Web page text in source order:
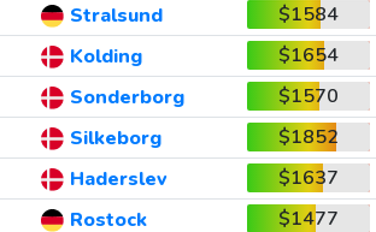
Stralsund
$1584
Kolding
$1654
Sonderborg
$1570
Silkeborg
$1852
Haderslev
$1637
Rostock
$1477